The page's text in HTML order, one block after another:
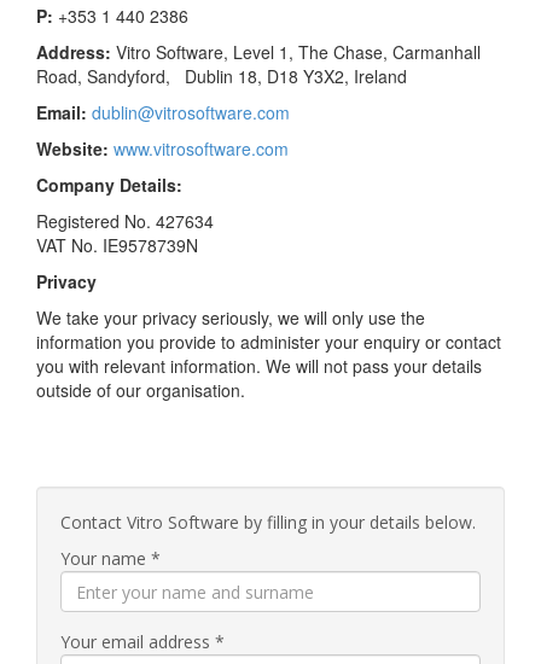
P: +353 1 440 2386
Address: Vitro Software, Level 1, The Chase, Carmanhall
Road, Sandyford, Dublin 18, D18 Y3X2, Ireland
Email: dublin@vitrosoftware.com
Website: www.vitrosoftware.com
Company Details:
Registered No. 427634
VAT No. IE9578739N
Privacy
We take your privacy seriously, we will only use the
information you provide to administer your enquiry or contact
you with relevant information. We will not pass your details
outside of our organisation.
Contact Vitro Software by filling in your details below.
Your name *
Your email address *